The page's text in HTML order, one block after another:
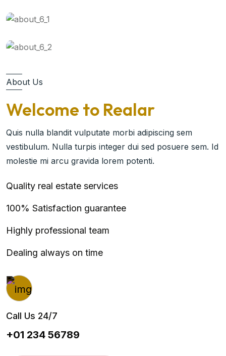
About Us
Welcome to Realar
Quis nulla blandit vulputate morbi adipiscing sem
vestibulum. Nulla turpis integer dui sed posuere sem. Id
molestie mi arcu gravida lorem potenti.
Quality real estate services
100% Satisfaction guarantee
Highly professional team
Dealing always on time
Call Us 24/7
+01 234 56789